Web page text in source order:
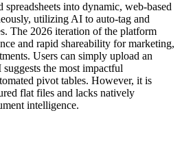
spreadsheets into dynamic, web-based
utilizing AI to auto-tag and
The 2026 iteration of the platform
and rapid shareability for marketing,
Users can simply upload an
the most impactful
pivot tables. However, it is
flat files and lacks natively
intelligence.